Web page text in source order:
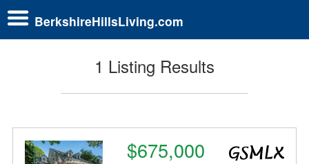
BerkshireHillsLiving.com
1 Listing Results
$675,000